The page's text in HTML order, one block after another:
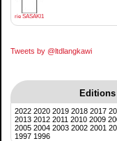
rie SASAKI1
Tweets by @ltdlangkawi
Editions
2022 2020 2019 2018 2017
2013 2012 2011 2010 2009
2005 2004 2003 2002 2001
1997 1996